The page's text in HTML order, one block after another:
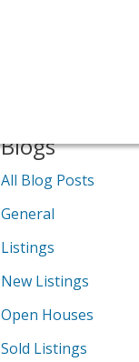
Blogs
All Blog Posts
General
Listings
New Listings
Open Houses
Sold Listings